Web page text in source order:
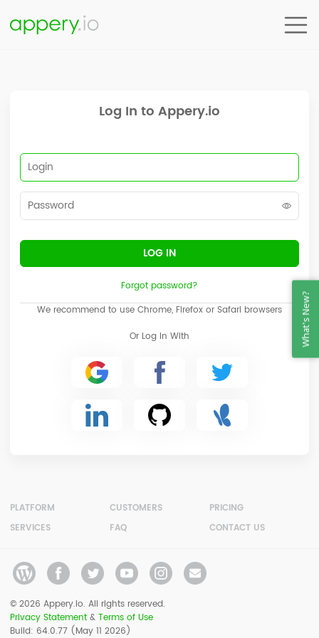
Log In to Appery.io
LOG IN
Forgot password?
We recommend to use Chrome, Firefox or Safari browsers
Or Log In With
PLATFORM CUSTOMERS
PRICING
SERVICES
FAQ CONTACT US
© 2026 Appery.io. All rights reserved.
Privacy Statement & Terms of Use
Build: 64.0.77 (May 11 2026)
What's New?